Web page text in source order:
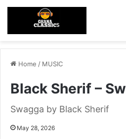
Home / MUSIC
Black Sherif –
Swagga by Black Sherif
May 28, 2026